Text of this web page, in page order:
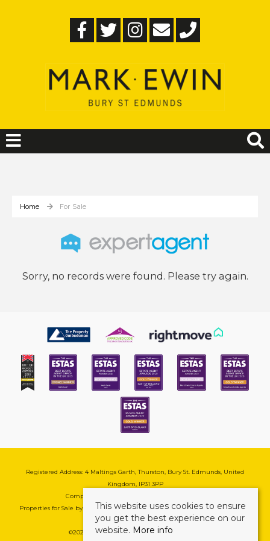
Home For Sale
Sorry, no records were found. Please try again.
Registered Address: 4 Maltings Garth, Thurston, Bury St. Edmunds, United
Kingdom, IP31 3PP
Company Reg No: 08741569 | VAT No: 195177571
Properties for Sale by Region| Cookie & Pivacy Policy|Complaints Procedure
©2026 Mark Ewin Estates. All rights reserved.
This website uses cookies to ensure
you get the best experience on our
website. More info